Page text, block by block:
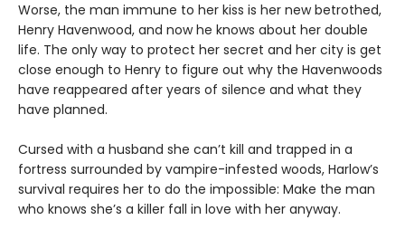
Worse, the man immune to her kiss is her new betrothed,
Henry Havenwood, and now he knows about her double
life. The only way to protect her secret and her city is get
close enough to Henry to figure out why the Havenwoods
have reappeared after years of silence and what they
have planned.
Cursed with a husband she can’t kill and trapped in a
fortress surrounded by vampire-infested woods, Harlow’s
survival requires her to do the impossible: Make the man
who knows she’s a killer fall in love with her anyway.